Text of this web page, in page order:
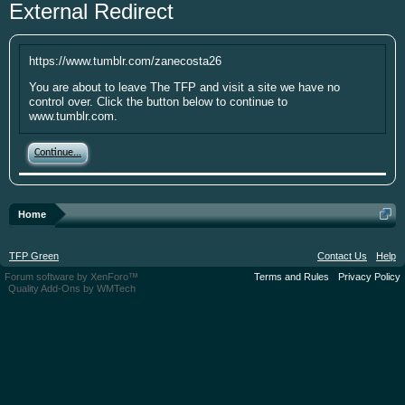
year. I'm going to be short soon as some
putting up the money. If you have
something small to contribute it's greatly
appreciated. Please put your screen name
as well so that I can give you credit. Click
here:Donations
This site uses cookies. By continuing to use this
site, you are agreeing to our use of cookies.Learn
More.
External Redirect
https://www.tumblr.com/zanecosta26
You are about to leave The TFP and visit a site we have no
control over. Click the button below to continue to
www.tumblr.com.
Continue...
Home
TFP Green Contact Us
Help
Terms and Rules
Privacy Policy
Forum software by XenForo™
Quality Add-Ons by WMTech